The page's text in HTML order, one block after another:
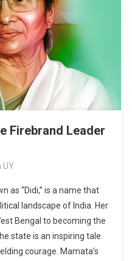
Firebrand Leader
UY
as “Didi,” is a name that
landscape of India. Her
Bengal to becoming the
state is an inspiring tale
courage. Mamata’s